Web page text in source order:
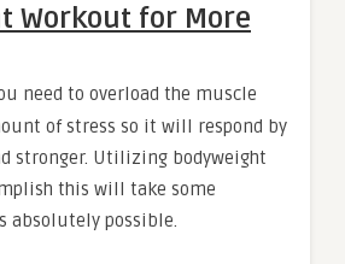
Workout for More
need to overload the muscle
of stress so it will respond by
stronger. Utilizing bodyweight
this will take some
absolutely possible.